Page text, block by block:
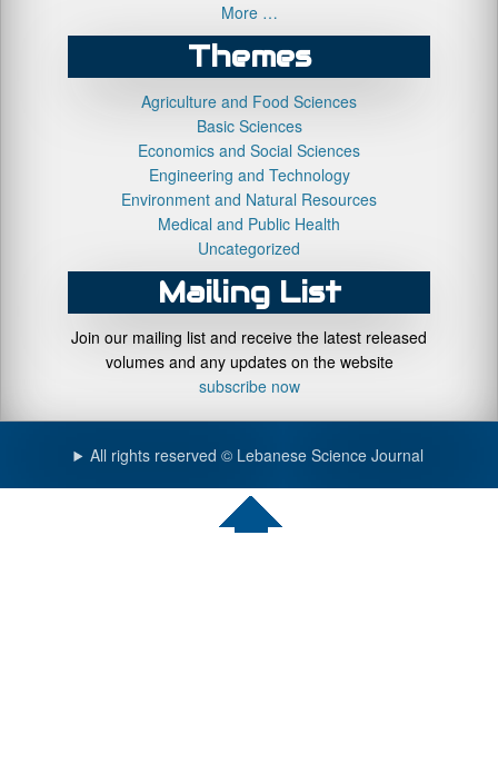
More …
Themes
Agriculture and Food Sciences
Basic Sciences
Economics and Social Sciences
Engineering and Technology
Environment and Natural Resources
Medical and Public Health
Uncategorized
Mailing List
Join our mailing list and receive the latest released
volumes and any updates on the website
subscribe now
All rights reserved © Lebanese Science Journal